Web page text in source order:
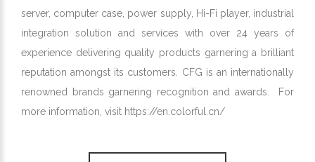
server, computer case, power supply, Hi-Fi player, industrial
integration solution and services with over 24 years of
experience delivering quality products garnering a brilliant
reputation amongst its customers. CFG is an internationally
renowned brands garnering recognition and awards. For
more information, visit https://en.colorful.cn/